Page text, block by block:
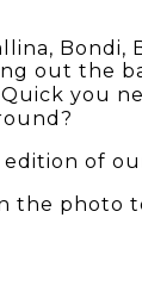
, Bondi,
out the
you
of
the photo